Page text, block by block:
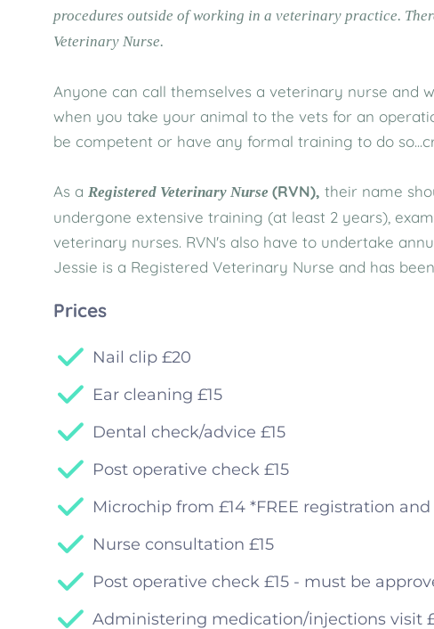
procedures outside of working in a veterinary practice.
Veterinary Nurse.
Anyone can call themselves a veterinary nurse and
when you take your animal to the vets for an
be competent or have any formal training to do
As a Registered Veterinary Nurse (RVN), their name
undergone extensive training (at least 2 years),
veterinary nurses. RVN's also have to undertake
Jessie is a Registered Veterinary Nurse and has
Prices
Nail clip £20
Ear cleaning £15
Dental check/advice £15
Post operative check £15
Microchip from £14 *FREE registration
Nurse consultation £15
Post operative check £15 - must be
Administering medication/injections visit